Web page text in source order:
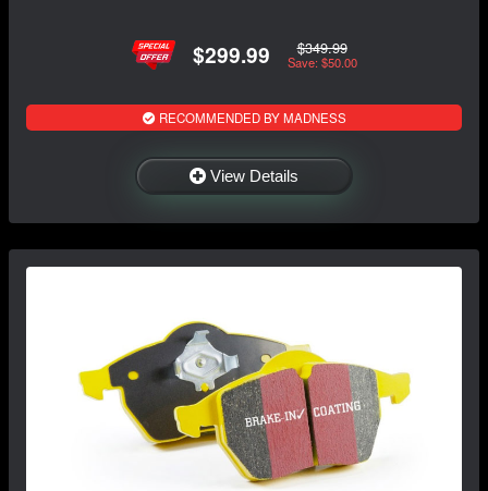
$299.99 $349.99
Save: $50.00
RECOMMENDED BY MADNESS
View Details